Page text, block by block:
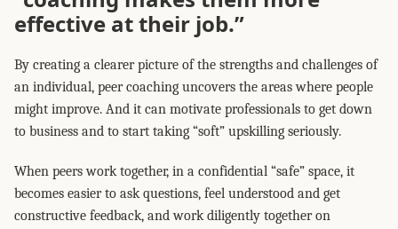
effective at their job.”
By creating a clearer picture of the strengths and challenges of
an individual, peer coaching uncovers the areas where people
might improve. And it can motivate professionals to get down
to business and to start taking “soft” upskilling seriously.
When peers work together, in a confidential “safe” space, it
becomes easier to ask questions, feel understood and get
constructive feedback, and work diligently together on